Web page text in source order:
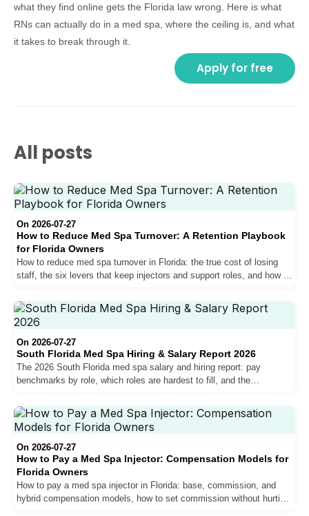
what they find online gets the Florida law wrong. Here is what
RNs can actually do in a med spa, where the ceiling is, and what
it takes to break through it.
Apply for free
All posts
On 2026-07-27
How to Reduce Med Spa Turnover: A Retention Playbook
for Florida Owners
How to reduce med spa turnover in Florida: the true cost of losing
staff, the six levers that keep injectors and support roles, and how to
On 2026-07-27
South Florida Med Spa Hiring & Salary Report 2026
The 2026 South Florida med spa salary and hiring report: pay
benchmarks by role, which roles are hardest to fill, and the
On 2026-07-27
How to Pay a Med Spa Injector: Compensation Models for
Florida Owners
How to pay a med spa injector in Florida: base, commission, and
hybrid compensation models, how to set commission without hurting